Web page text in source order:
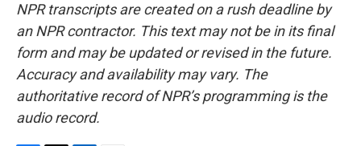
NPR transcripts are created on a rush deadline by
an NPR contractor. This text may not be in its final
form and may be updated or revised in the future.
Accuracy and availability may vary. The
authoritative record of NPR’s programming is the
audio record.